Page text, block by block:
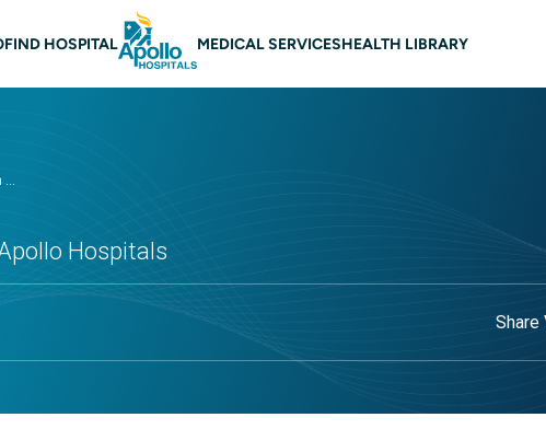
Nellore
FIND HOSPITAL MEDICAL SERVICESHEALTH LIBRARY
...
Hospitals
Share